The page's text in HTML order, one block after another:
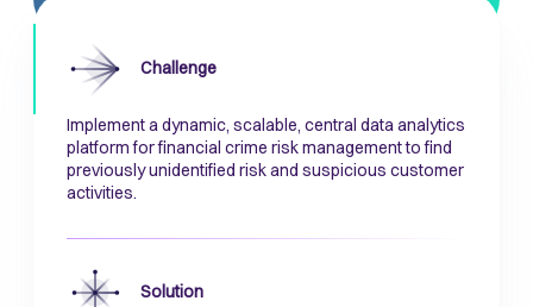
Challenge
Implement a dynamic, scalable, central data analytics
platform for financial crime risk management to find
previously unidentified risk and suspicious customer
activities.
Solution